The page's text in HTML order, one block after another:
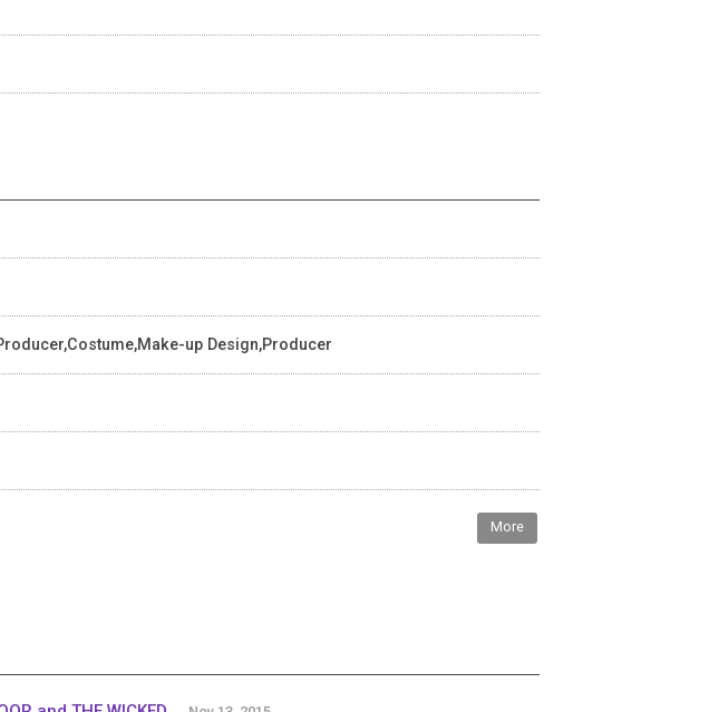
up Design,Producer
More